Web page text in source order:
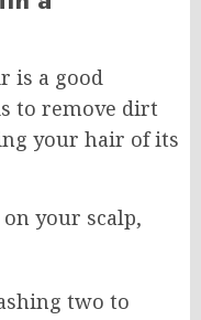
is a good
to remove dirt
your hair of its
your scalp,
two to